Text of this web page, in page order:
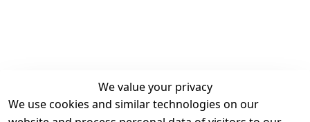
We value your privacy
We use cookies and similar technologies on our
Legal